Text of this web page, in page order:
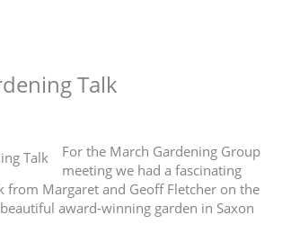
Talk
For the March Gardening Group
meeting we had a fascinating
from Margaret and Geoff Fletcher on the
award-winning garden in Saxon